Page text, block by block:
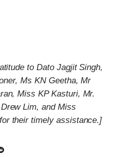
to Dato Jagjit Singh,
Ms KN Geetha, Mr
Miss KP Kasturi, Mr.
Lim, and Miss
their timely assistance.]